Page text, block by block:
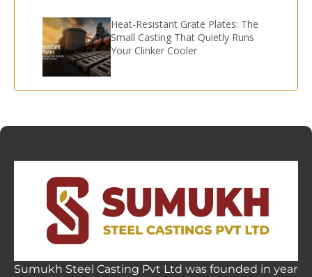
Heat-Resistant Grate Plates: The
Small Casting That Quietly Runs
Your Clinker Cooler
Sumukh Steel Casting Pvt Ltd was founded in year